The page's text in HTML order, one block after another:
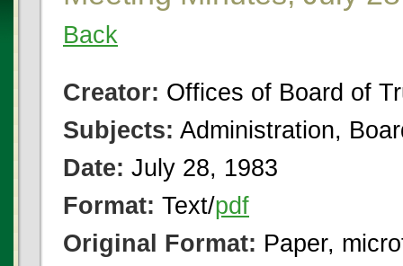
Back
Creator: Offices of Board of
Subjects: Administration,
Date: July 28, 1983
Format: Text/pdf
Original Format: Paper,